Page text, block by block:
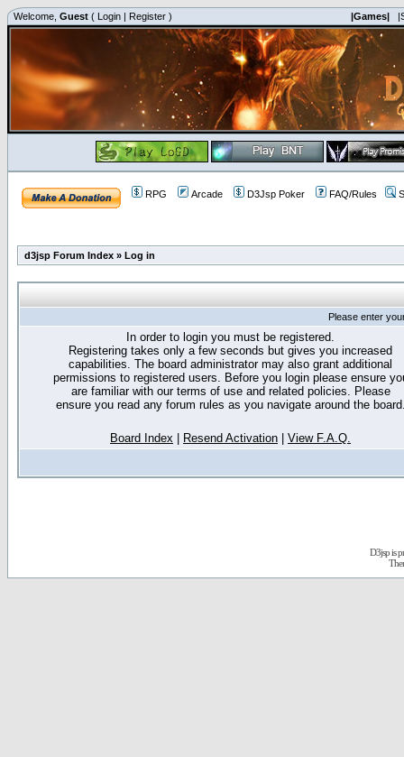
Welcome, Guest ( Login | Register ) |Games|
RPG Arcade D3Jsp Poker FAQ/Rules
d3jsp Forum Index » Log in
Please enter
In order to login you must be registered.
Registering takes only a few seconds but gives you increased
capabilities. The board administrator may also grant additional
permissions to registered users. Before you login please ensure
are familiar with our terms of use and related policies. Please
ensure you read any forum rules as you navigate around the
Board Index Resend Activation View F.A.Q.
D3jsp is